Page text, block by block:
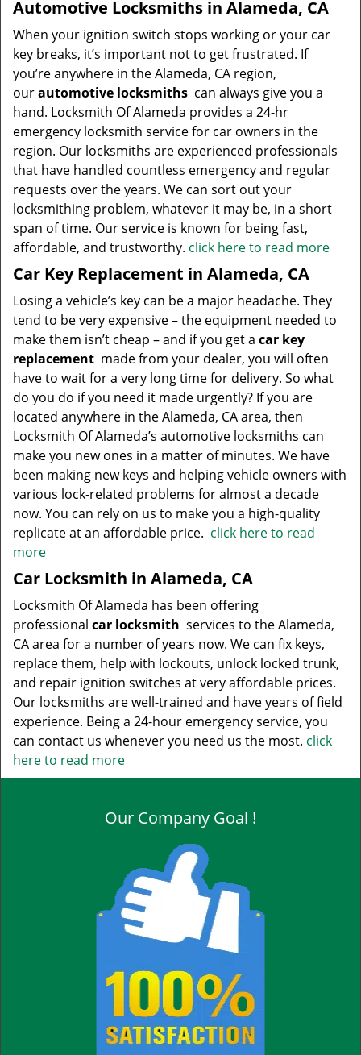
Automotive Locksmiths in Alameda, CA
When your ignition switch stops working or your car
key breaks, it’s important not to get frustrated. If
you’re anywhere in the Alameda, CA region,
ourautomotive locksmiths can always give you a
hand. Locksmith Of Alameda provides a 24-hr
emergency locksmith service for car owners in the
region. Our locksmiths are experienced professionals
that have handled countless emergency and regular
requests over the years. We can sort out your
locksmithing problem, whatever it may be, in a short
span of time. Our service is known for being fast,
affordable, and trustworthy. click here to read more
Car Key Replacement in Alameda, CA
Losing a vehicle’s key can be a major headache. They
tend to be very expensive – the equipment needed to
make them isn’t cheap – and if you get a car key
replacement made from your dealer, you will often
have to wait for a very long time for delivery. So what
do you do if you need it made urgently? If you are
located anywhere in the Alameda, CA area, then
Locksmith Of Alameda’s automotive locksmiths can
make you new ones in a matter of minutes. We have
been making new keys and helping vehicle owners with
various lock-related problems for almost a decade
now. You can rely on us to make you a high-quality
replicate at an affordable price. click here to read
more
Car Locksmith in Alameda, CA
Locksmith Of Alameda has been offering
professional car locksmith services to the Alameda,
CA area for a number of years now. We can fix keys,
replace them, help with lockouts, unlock locked trunk,
and repair ignition switches at very affordable prices.
Our locksmiths are well-trained and have years of field
experience. Being a 24-hour emergency service, you
can contact us whenever you need us the most. click
here to read more
Our Company Goal !